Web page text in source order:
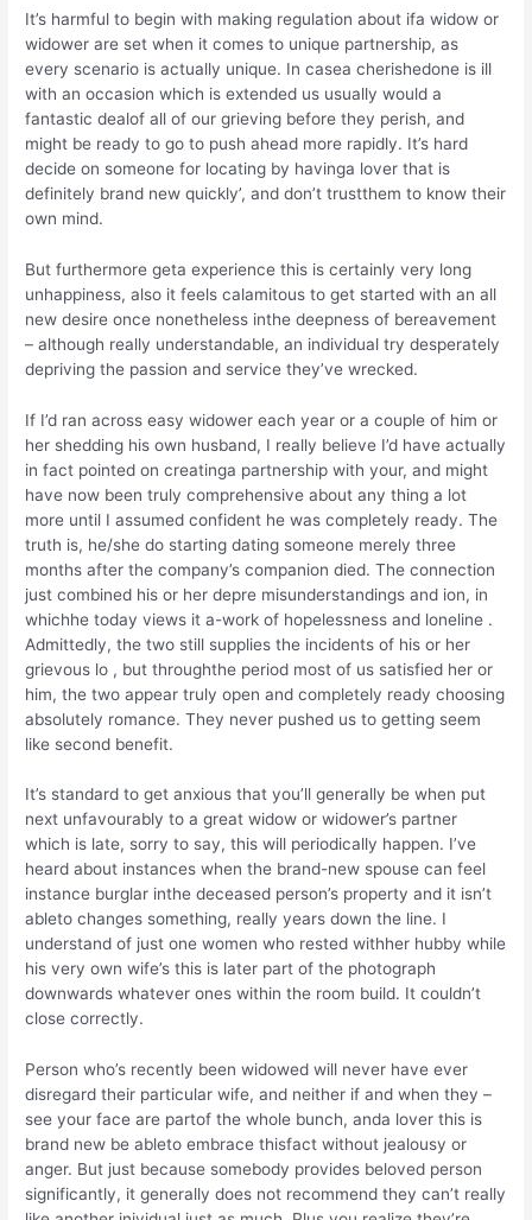
It’s harmful to begin with making regulation about ifa widow or
widower are set when it comes to unique partnership, as
every scenario is actually unique. In casea cherishedone is ill
with an occasion which is extended us usually would a
fantastic dealof all of our grieving before they perish, and
might be ready to go to push ahead more rapidly. It’s hard
decide on someone for locating by havinga lover that is
definitely brand new quickly’, and don’t trustthem to know their
own mind.
But furthermore geta experience this is certainly very long
unhappiness, also it feels calamitous to get started with an all
new desire once nonetheless inthe deepness of bereavement
– although really understandable, an individual try desperately
depriving the passion and service they’ve wrecked.
If I’d ran across easy widower each year or a couple of him or
her shedding his own husband, I really believe I’d have actually
in fact pointed on creatinga partnership with your, and might
have now been truly comprehensive about any thing a lot
more until I assumed confident he was completely ready. The
truth is, he/she do starting dating someone merely three
months after the company’s companion died. The connection
just combined his or her depre misunderstandings and ion, in
whichhe today views it a-work of hopelessness and loneline .
Admittedly, the two still supplies the incidents of his or her
grievous lo , but throughthe period most of us satisfied her or
him, the two appear truly open and completely ready choosing
absolutely romance. They never pushed us to getting seem
like second benefit.
It’s standard to get anxious that you’ll generally be when put
next unfavourably to a great widow or widower’s partner
which is late, sorry to say, this will periodically happen. I’ve
heard about instances when the brand-new spouse can feel
instance burglar inthe deceased person’s property and it isn’t
ableto changes something, really years down the line. I
understand of just one women who rested withher hubby while
his very own wife’s this is later part of the photograph
downwards whatever ones within the room build. It couldn’t
close correctly.
Person who’s recently been widowed will never have ever
disregard their particular wife, and neither if and when they –
see your face are partof the whole bunch, anda lover this is
brand new be ableto embrace thisfact without jealousy or
anger. But just because somebody provides beloved person
significantly, it generally does not recommend they can’t really